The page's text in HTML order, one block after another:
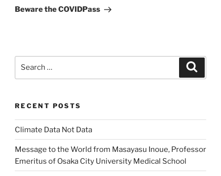
Post
Beware the COVIDPass
RECENT POSTS
Climate Data Not Data
Message to the World from Masayasu Inoue, Professor
Emeritus of Osaka City University Medical School